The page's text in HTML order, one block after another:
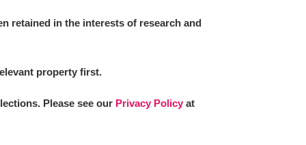
retained in the interests of research and
property first.
Please see our Privacy Policy at